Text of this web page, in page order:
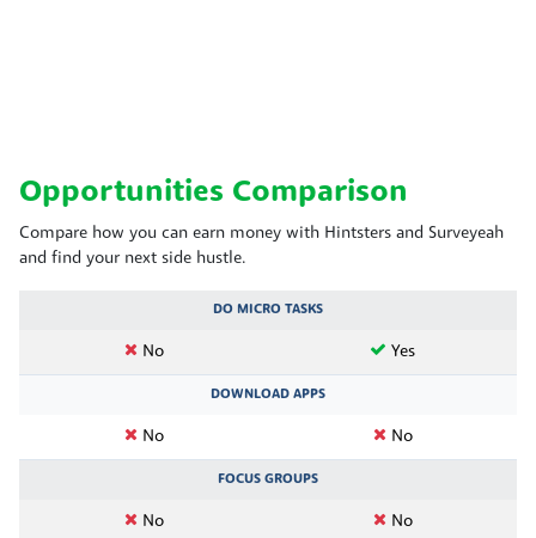
Opportunities Comparison
Compare how you can earn money with Hintsters and Surveyeah
and find your next side hustle.
DO MICRO TASKS
No Yes
DOWNLOAD APPS
No No
FOCUS GROUPS
No No